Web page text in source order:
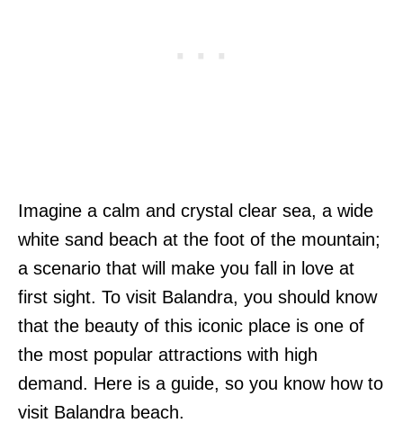
Imagine a calm and crystal clear sea, a wide
white sand beach at the foot of the mountain;
a scenario that will make you fall in love at
first sight. To visit Balandra, you should know
that the beauty of this iconic place is one of
the most popular attractions with high
demand. Here is a guide, so you know how to
visit Balandra beach.